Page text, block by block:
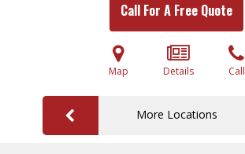
Call For A Free Quote
Map Details Call
More Locations